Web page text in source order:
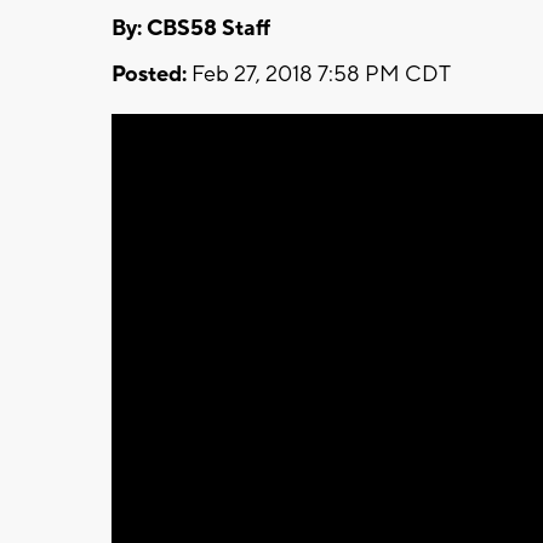
By: CBS58 Staff
Posted: Feb 27, 2018 7:58 PM CDT